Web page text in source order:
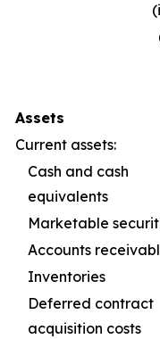
Assets
Current assets:
Cash and cash
equivalents
Marketable
Accounts
Inventories
Deferred contract
acquisition costs